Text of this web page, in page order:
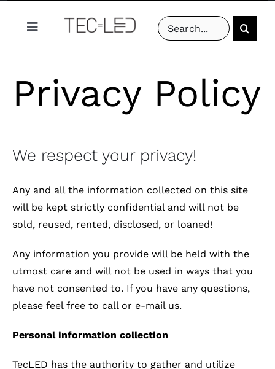
Toggle
CONTACT US
Search
for:
Privacy Policy
We respect your privacy!
Any and all the information collected on this site
will be kept strictly confidential and will not be
sold, reused, rented, disclosed, or loaned!
Any information you provide will be held with the
utmost care and will not be used in ways that you
have not consented to. If you have any questions,
please feel free to call or e-mail us.
Personal information collection
TecLED has the authority to gather and utilize